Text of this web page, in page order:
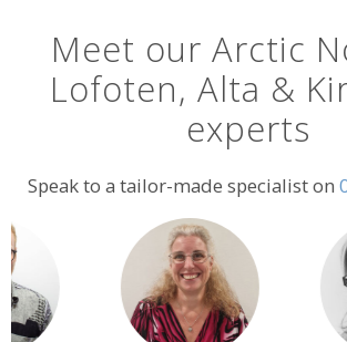
Meet our Arctic
Lofoten, Alta &
experts
Speak to a tailor-made specialist on